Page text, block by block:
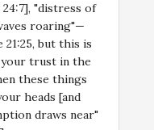
"distress of
roaring"—
but this is
trust in the
these things
heads [and
draws near"